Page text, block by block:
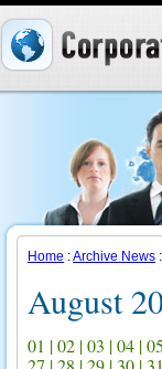
Home :Archive News
August
01 |02 |03 |04 |05